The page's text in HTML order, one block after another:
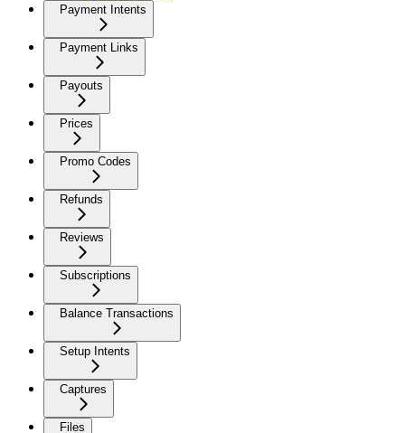
Payment Intents
Payment Links
Payouts
Prices
Promo Codes
Refunds
Reviews
Subscriptions
Balance Transactions
Setup Intents
Captures
Files